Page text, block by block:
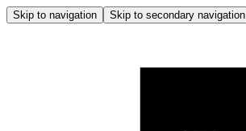
Skip to navigation Skip to secondary navigation